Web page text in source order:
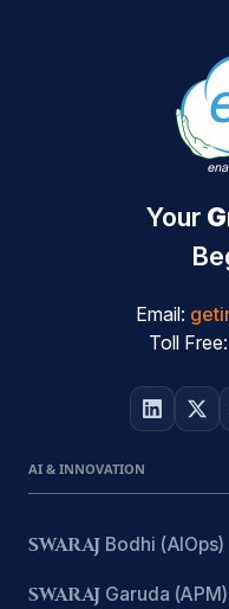
Your
Email:
Toll Free:
AI & INNOVATION
SWARAJ Bodhi (AIOps)
SWARAJ Garuda (APM)